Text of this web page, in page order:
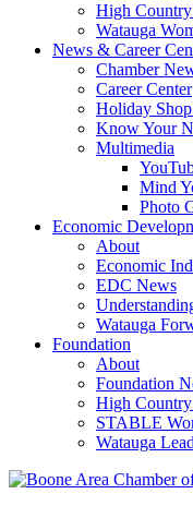
High Country
Watauga
News & Career
Chamber
Career Center
Holiday
Know Your
Multimedia
Mind
Photo
Economic
About
Economic
EDC News
Watauga
Foundation
About
Foundation
High Country
STABLE
Watauga